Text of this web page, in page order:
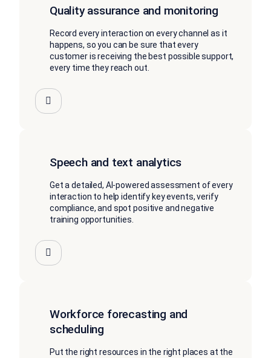
Quality assurance and monitoring
Record every interaction on every channel as it
happens, so you can be sure that every
customer is receiving the best possible support,
every time they reach out.
Speech and text analytics
Get a detailed, AI-powered assessment of every
interaction to help identify key events, verify
compliance, and spot positive and negative
training opportunities.
Workforce forecasting and
scheduling
Put the right resources in the right places at the